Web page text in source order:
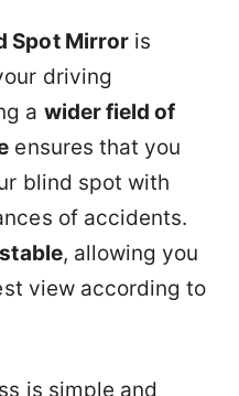
Spot Mirroris
driving
a wider field of
ensures that you
blind spot with
of accidents.
, allowing you
view according to
is simple and